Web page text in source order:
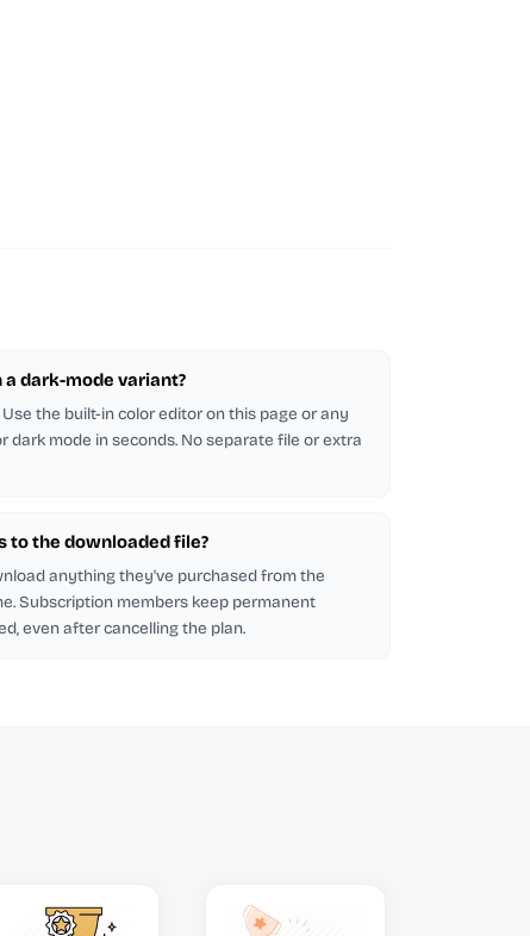
dark-mode variant?
the built-in color editor on this page or any
mode in seconds. No separate file or extra
to the downloaded file?
anything they've purchased from the
Subscription members keep permanent
even after cancelling the plan.